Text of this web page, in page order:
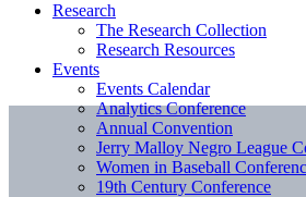
Research
The Research Collection
Research Resources
Events
Events Calendar
Analytics Conference
Annual Convention
Jerry Malloy Negro League
Women in Baseball
19th Century Conference